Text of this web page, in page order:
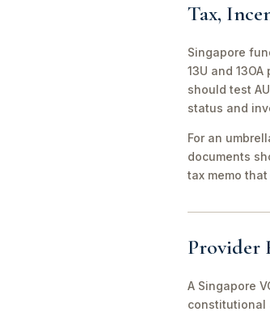
Tax,
Singapore
13U and
should test
status and
For an
documents
tax memo
Provider
A Singapore
constitutional